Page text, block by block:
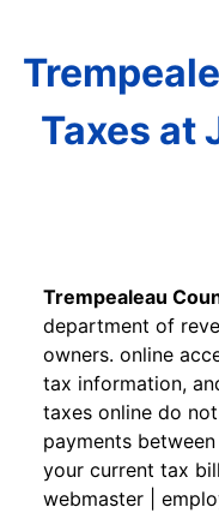
Taxes at
Trempealeau
department of
owners. online
tax information,
taxes online do
payments
your current tax
webmaster |